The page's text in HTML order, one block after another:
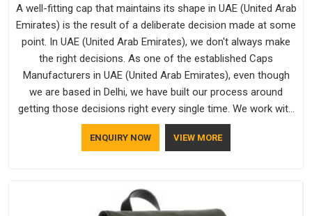
A well-fitting cap that maintains its shape in UAE (United Arab
Emirates) is the result of a deliberate decision made at some
point. In UAE (United Arab Emirates), we don't always make
the right decisions. As one of the established Caps
Manufacturers in UAE (United Arab Emirates), even though
we are based in Delhi, we have built our process around
getting those decisions right every single time. We work with
Branded Caps Manufacturers who have no interest in
shortcuts, and this shared attitude in UAE (United Arab
stays clean and closures hold in UAE (United Arab Emirates);
none of these factors are negotiable for us.
ENQUIRY NOW VIEW MORE